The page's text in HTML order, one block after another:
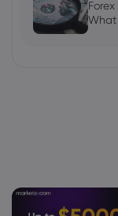
What